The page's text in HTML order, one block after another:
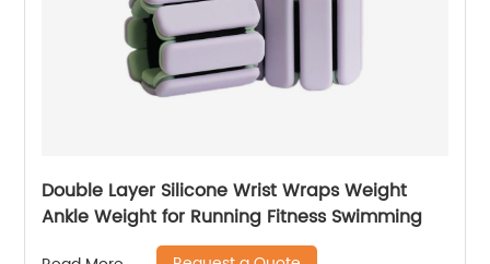
Double Layer Silicone Wrist Wraps Weight
Ankle Weight for Running Fitness Swimming